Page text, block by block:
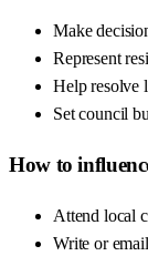
Make
Represent
Help resolve
Set council
How to
Attend local
Write or